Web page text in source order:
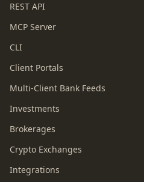
REST API
MCP Server
CLI
Client Portals
Multi-Client Bank Feeds
Investments
Brokerages
Crypto Exchanges
Integrations